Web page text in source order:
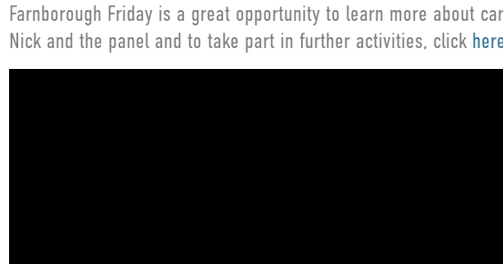
Farnborough Friday is a great opportunity to learn more about
Nick and the panel and to take part in further activities, click